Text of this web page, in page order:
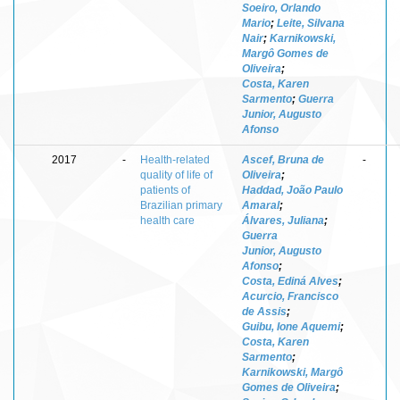
Soeiro, Orlando
Mario; Leite, Silvana
Nair; Karnikowski,
Margô Gomes de
Oliveira;
Costa, Karen
Sarmento; Guerra
Junior, Augusto
Afonso
2017 -
Health-related
quality of life of
patients of
Brazilian primary
health care
Ascef, Bruna de
Oliveira;
Haddad, João Paulo
Amaral;
Álvares, Juliana;
Guerra
Junior, Augusto
Afonso;
Costa, Ediná Alves;
Acurcio, Francisco
de Assis;
Guibu, Ione Aquemi;
Costa, Karen
Sarmento;
Karnikowski, Margô
Gomes de Oliveira;
-